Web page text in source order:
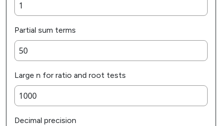
Partial sum terms
Large n for ratio and root tests
Decimal precision